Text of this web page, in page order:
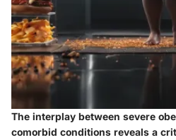
The interplay between severe
comorbid conditions reveals a